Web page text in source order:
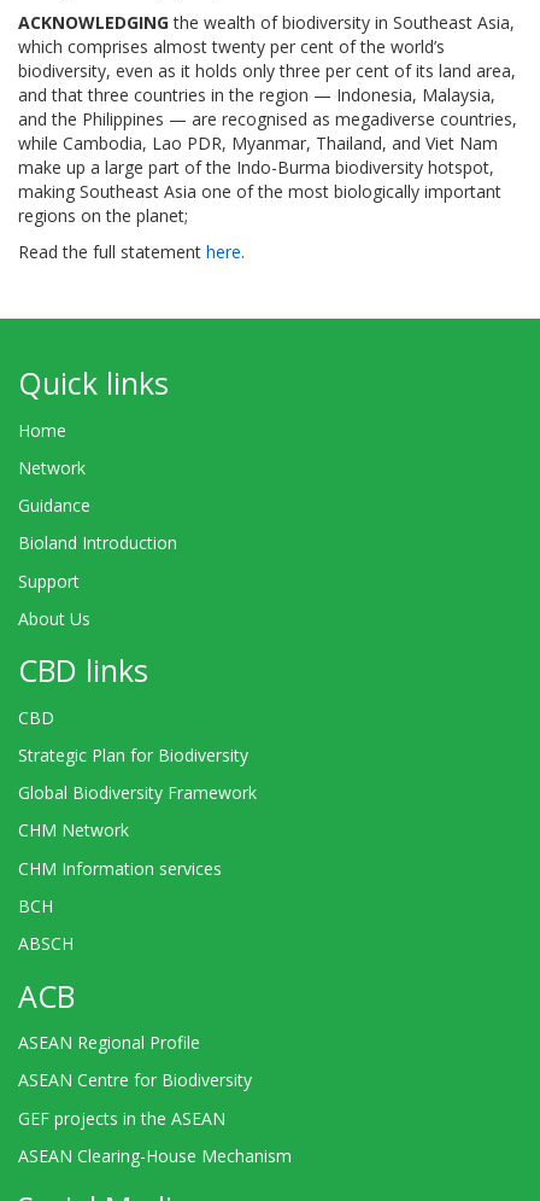
ACKNOWLEDGINGthe wealth of biodiversity in Southeast Asia,
which comprises almost twenty per cent of the world’s
biodiversity, even as it holds only three per cent of its land area,
and that three countries in the region — Indonesia, Malaysia,
and the Philippines — are recognised as megadiverse countries,
while Cambodia, Lao PDR, Myanmar, Thailand, and Viet Nam
make up a large part of the Indo-Burma biodiversity hotspot,
making Southeast Asia one of the most biologically important
regions on the planet;
Read the full statement here.
Quick links
Home
Network
Guidance
Bioland Introduction
Support
About Us
CBD links
CBD
Strategic Plan for Biodiversity
Global Biodiversity Framework
CHM Network
CHM Information services
BCH
ABSCH
ACB
ASEAN Regional Profile
ASEAN Centre for Biodiversity
GEF projects in the ASEAN
ASEAN Clearing-House Mechanism